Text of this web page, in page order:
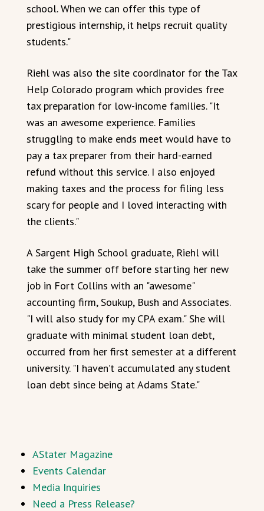
school. When we can offer this type of
prestigious internship, it helps recruit quality
students."
Riehl was also the site coordinator for the Tax
Help Colorado program which provides free
tax preparation for low-income families. "It
was an awesome experience. Families
struggling to make ends meet would have to
pay a tax preparer from their hard-earned
refund without this service. I also enjoyed
making taxes and the process for filing less
scary for people and I loved interacting with
the clients."
A Sargent High School graduate, Riehl will
take the summer off before starting her new
job in Fort Collins with an "awesome"
accounting firm, Soukup, Bush and Associates.
"I will also study for my CPA exam." She will
graduate with minimal student loan debt,
occurred from her first semester at a different
university. "I haven’t accumulated any student
loan debt since being at Adams State."
AStater Magazine
Events Calendar
Media Inquiries
Need a Press Release?